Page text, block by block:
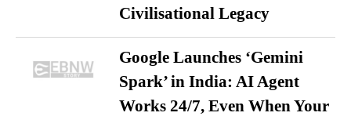
Civilisational Legacy
Google Launches ‘Gemini
Spark’ in India: AI Agent
Works 24/7, Even When Your